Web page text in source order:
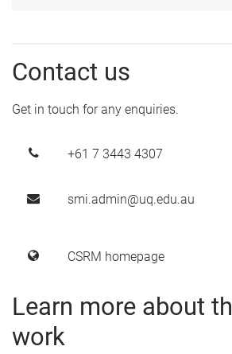
Contact us
Get in touch for any enquiries.
+61 7 3443 4307
smi.admin@uq.edu.au
CSRM homepage
Learn more about
work